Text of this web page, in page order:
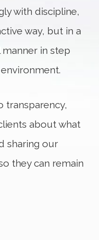
with discipline,
way, but in a
in step
transparency,
about what
sharing our
they can remain